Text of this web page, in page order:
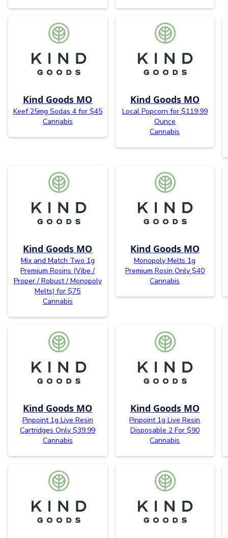
Kind Goods MO
Keef 25mg Sodas 4 for $45
Cannabis
Kind Goods MO
Local Popcorn for $119.99
Ounce
Cannabis
Kind Goods MO
Mix and Match Two 1g
Premium Rosins (Vibe /
Proper / Robust / Monopoly
Melts) for $75
Cannabis
Kind Goods MO
Monopoly Melts 1g
Premium Rosin Only $40
Cannabis
Kind Goods MO
Pinpoint 1g Live Resin
Cartridges Only $39.99
Cannabis
Kind Goods MO
Pinpoint 1g Live Resin
Disposable 2 For $90
Cannabis